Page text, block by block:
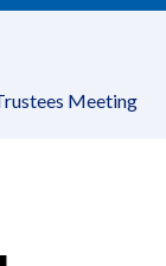
Meeting